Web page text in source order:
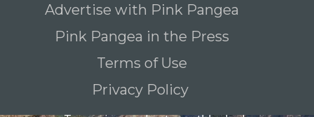
Advertise with Pink Pangea
Pink Pangea in the Press
Terms of Use
Privacy Policy